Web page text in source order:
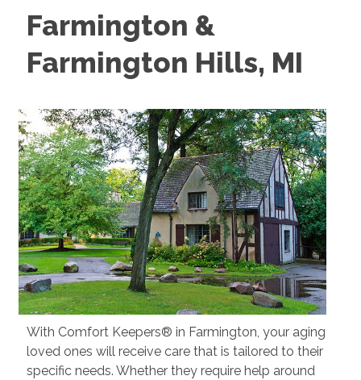
Farmington &
Farmington Hills, MI
With Comfort Keepers® in Farmington, your aging
loved ones will receive care that is tailored to their
specific needs. Whether they require help around